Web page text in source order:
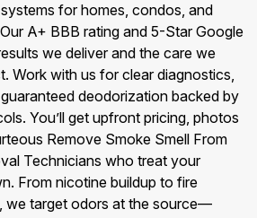
for homes, condos, and
A+ BBB rating and 5-Star Google
we deliver and the care we
Work with us for clear diagnostics,
deodorization backed by
You’ll get upfront pricing, photos
Remove Smoke Smell From
Technicians who treat your
From nicotine buildup to fire
we target odors at the source—